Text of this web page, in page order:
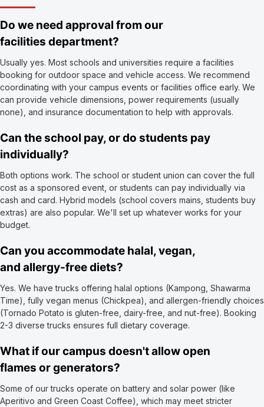
Do we need approval from our
facilities department?
Usually yes. Most schools and universities require a facilities
booking for outdoor space and vehicle access. We recommend
coordinating with your campus events or facilities office early. We
can provide vehicle dimensions, power requirements (usually
none), and insurance documentation to help with approvals.
Can the school pay, or do students pay
individually?
Both options work. The school or student union can cover the full
cost as a sponsored event, or students can pay individually via
cash and card. Hybrid models (school covers mains, students buy
extras) are also popular. We'll set up whatever works for your
budget.
Can you accommodate halal, vegan,
and allergy-free diets?
Yes. We have trucks offering halal options (Kampong, Shawarma
Time), fully vegan menus (Chickpea), and allergen-friendly choices
(Tornado Potato is gluten-free, dairy-free, and nut-free). Booking
2-3 diverse trucks ensures full dietary coverage.
What if our campus doesn't allow open
flames or generators?
Some of our trucks operate on battery and solar power (like
Aperitivo and Green Coast Coffee), which may meet stricter